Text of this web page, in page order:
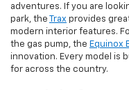
adventures. If you are
park, the
Trax provides
modern interior features.
the gas pump, the Equinox
innovation. Every model is
for across the country.